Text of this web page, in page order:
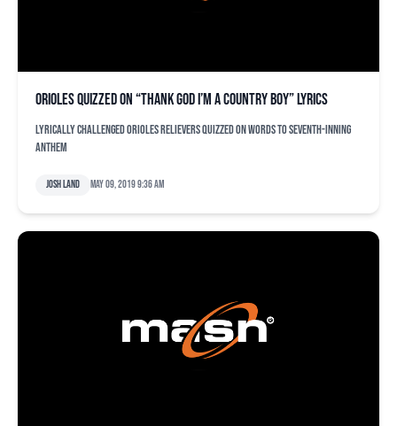
Orioles quizzed on “Thank God I’m A Country Boy” lyrics
Lyrically challenged Orioles relievers quizzed on words to seventh-inning
anthem
Josh Land May 09, 2019 9:36 am